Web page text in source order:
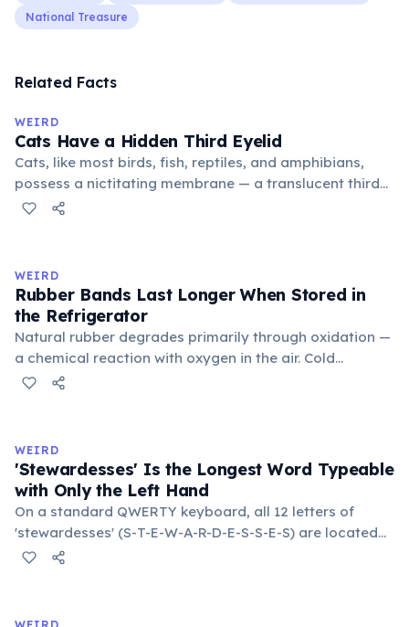
National Treasure
Related Facts
WEIRD
Cats Have a Hidden Third Eyelid
Cats, like most birds, fish, reptiles, and amphibians,
possess a nictitating membrane — a translucent third
eyelid that moves horizontally across the eye from the
stress. Humans lost this structure through evolution.
WEIRD
Rubber Bands Last Longer When Stored in
the Refrigerator
Natural rubber degrades primarily through oxidation —
a chemical reaction with oxygen in the air. Cold
temperatures significantly slow this process. According
in the refrigerator (not the freezer) can extend their
lifespan by years.
WEIRD
'Stewardesses' Is the Longest Word Typeable
with Only the Left Hand
On a standard QWERTY keyboard, all 12 letters of
'stewardesses' (S-T-E-W-A-R-D-E-S-S-E-S) are located
on the left side. This makes it the longest common